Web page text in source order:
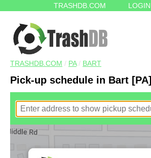
TRASHDB.COM LOGIN
TRASHDB.COM / PA/ BART
Pick-up schedule in Bart [PA]